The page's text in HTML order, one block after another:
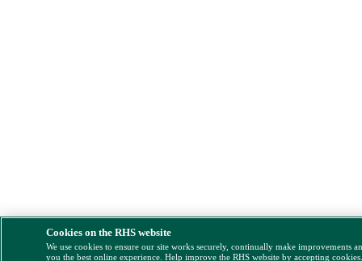
Cookies on the RHS website
We use cookies to ensure our site works securely, continually make improvements
you the best online experience. Help improve the RHS website by accepting